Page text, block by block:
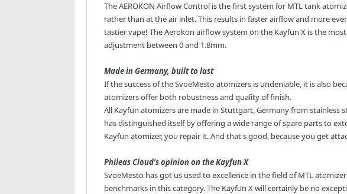
The AEROKON Airflow Control is the first system for MTL tank
rather than at the air inlet. This results in faster airflow and more
tastier vape! The Aerokon airflow system on the Kayfun X is the
adjustment between 0 and 1.8mm.
Made in Germany, built to last
If the success of the SvoëMesto atomizers is undeniable, it is also
atomizers offer both robustness and quality of finish.
All Kayfun atomizers are made in Stuttgart, Germany from stainless
has distinguished itself by offering a wide range of spare parts to
Kayfun atomizer, you repair it. And that's good, because you get
Phileas Cloud's opinion on the Kayfun X
SvoëMesto has got us used to excellence in the field of MTL
benchmarks in this category. The Kayfun X will certainly be no